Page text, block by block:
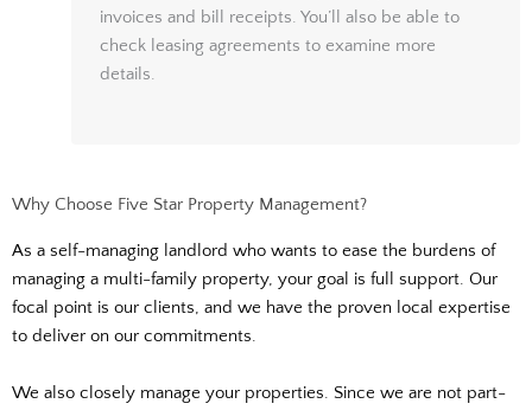
invoices and bill receipts. You’ll also be able to
check leasing agreements to examine more
details.
Why Choose Five Star Property Management?
As a self-managing landlord who wants to ease the burdens of
managing a multi-family property, your goal is full support. Our
focal point is our clients, and we have the proven local expertise
to deliver on our commitments.
We also closely manage your properties. Since we are not part-